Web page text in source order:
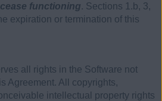
functioning. Sections 1.b, 3,
expiration or termination of this
all rights in the Software not
Agreement. All copyrights,
intellectual property rights